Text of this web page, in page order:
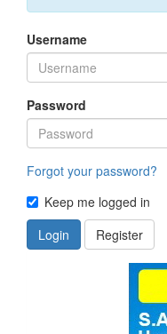
Username
Password
Forgot your password?
Keep me logged in
Login
Register